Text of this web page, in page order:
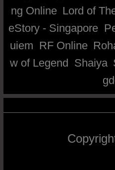
ng Online Lord of
eStory - Singapore
uiem RF Online
w of Legend Shaiya